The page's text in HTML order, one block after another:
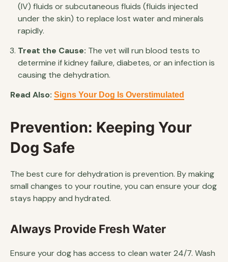
(IV) fluids or subcutaneous fluids (fluids injected
under the skin) to replace lost water and minerals
rapidly.
Treat the Cause: The vet will run blood tests to
determine if kidney failure, diabetes, or an infection is
causing the dehydration.
Read Also: Signs Your Dog Is Overstimulated
Prevention: Keeping Your
Dog Safe
The best cure for dehydration is prevention. By making
small changes to your routine, you can ensure your dog
stays happy and hydrated.
Always Provide Fresh Water
Ensure your dog has access to clean water 24/7. Wash